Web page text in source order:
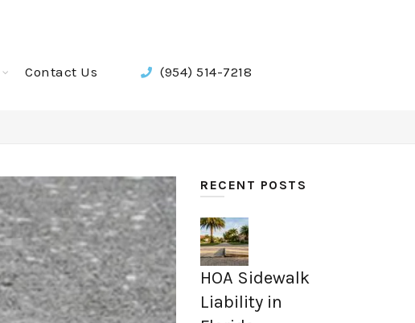
Contact Us (954) 514-7218
RECENT POSTS
HOA Sidewalk
Liability in